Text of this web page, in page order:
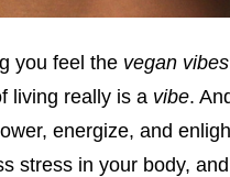
you feel the vegan vibes
living really is a vibe.
energize, and
stress in your body,